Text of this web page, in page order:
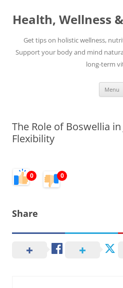
content
Health, Wellness
Get tips on holistic wellness,
Support your body and mind
long-term
Menu
The Role of Boswellia
Flexibility
0 0
Share